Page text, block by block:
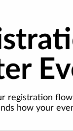
registration
how your